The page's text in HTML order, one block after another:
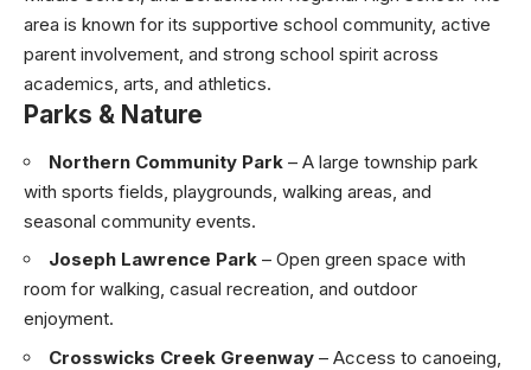
area is known for its supportive school community, active
parent involvement, and strong school spirit across
academics, arts, and athletics.
Parks & Nature
Northern Community Park – A large township park
with sports fields, playgrounds, walking areas, and
seasonal community events.
Joseph Lawrence Park – Open green space with
room for walking, casual recreation, and outdoor
enjoyment.
Crosswicks Creek Greenway – Access to canoeing,